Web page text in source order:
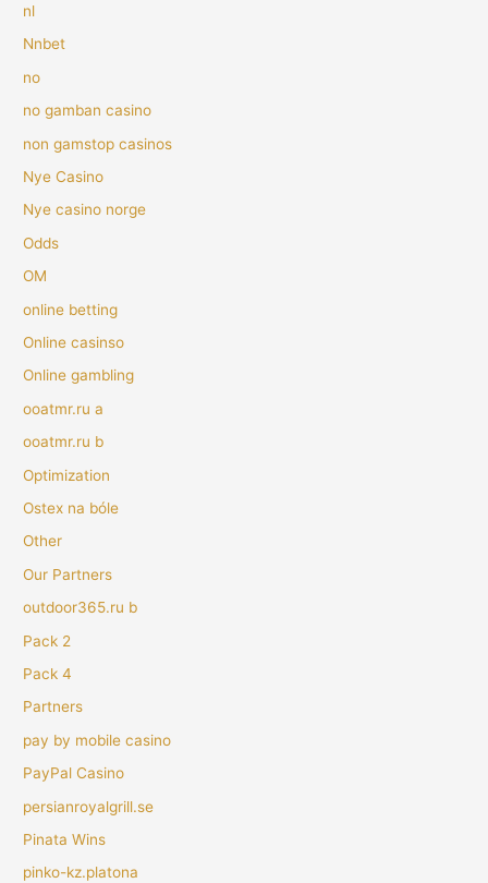
nl
Nnbet
no
no gamban casino
non gamstop casinos
Nye Casino
Nye casino norge
Odds
OM
online betting
Online casinso
Online gambling
ooatmr.ru a
ooatmr.ru b
Optimization
Ostex na bóle
Other
Our Partners
outdoor365.ru b
Pack 2
Pack 4
Partners
pay by mobile casino
PayPal Casino
persianroyalgrill.se
Pinata Wins
pinko-kz.platona